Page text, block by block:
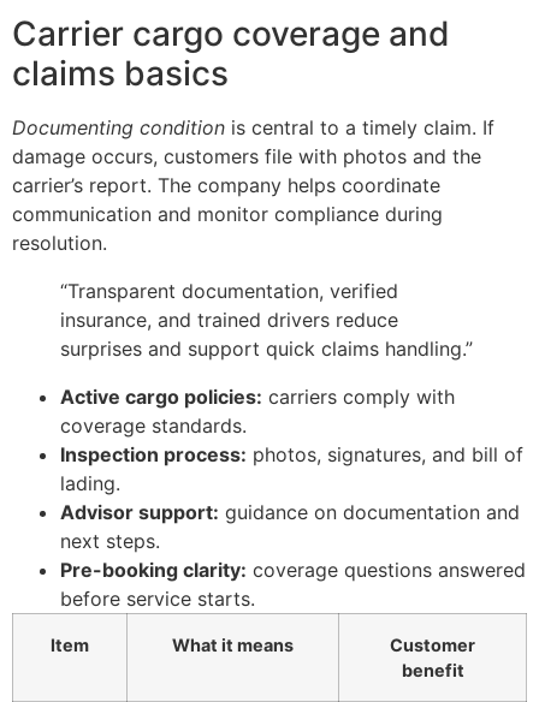
Carrier cargo coverage and
claims basics
Documenting condition is central to a timely claim. If
damage occurs, customers file with photos and the
carrier’s report. The company helps coordinate
communication and monitor compliance during
resolution.
“Transparent documentation, verified
insurance, and trained drivers reduce
surprises and support quick claims handling.”
Active cargo policies: carriers comply with
coverage standards.
Inspection process: photos, signatures, and bill of
lading.
Advisor support: guidance on documentation and
next steps.
Pre-booking clarity: coverage questions answered
before service starts.
Item What it means
Customer
benefit